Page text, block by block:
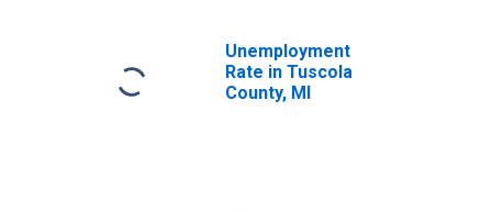
Unemployment
Rate in Tuscola
County, MI